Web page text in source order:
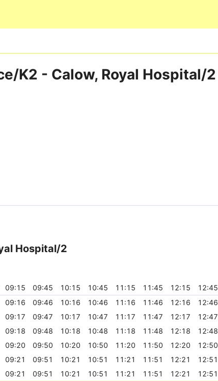
K2 - Calow, Royal Hospital/2
Hospital/2
09:15 09:45 10:15 10:45 11:15 11:45 12:15 12:45
09:16 09:46 10:16 10:46 11:16 11:46 12:16 12:46
09:17 09:47 10:17 10:47 11:17 11:47 12:17 12:47
09:18 09:48 10:18 10:48 11:18 11:48 12:18 12:48
09:20 09:50 10:20 10:50 11:20 11:50 12:20 12:50
09:21 09:51 10:21 10:51 11:21 11:51 12:21 12:51
09:21 09:51 10:21 10:51 11:21 11:51 12:21 12:51